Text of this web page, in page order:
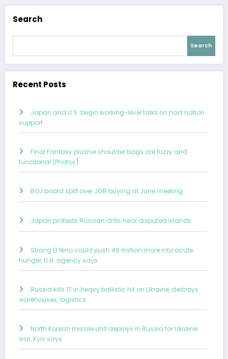
Search
Search
Recent Posts
Japan and U.S. begin working-level talks on host nation
support
Final Fantasy plushie shoulder bags are fuzzy and
functional [Photos]
BOJ board split over JGB buying at June meeting
Japan protests Russian drills near disputed islands
Strong El Nino could push 49 million more into acute
hunger, U.N. agency says
Russia kills 17 in heavy ballistic hit on Ukraine, destroys
warehouses, logistics
North Korean missile unit deploys in Russia for Ukraine
war, Kyiv says